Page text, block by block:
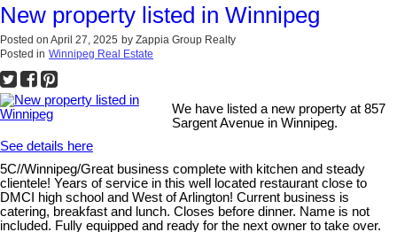
New property listed in Winnipeg
Posted on April 27, 2025 by Zappia Group Realty
Posted in Winnipeg Real Estate
We have listed a new property at 857
Sargent Avenue in Winnipeg.
See details here
5C//Winnipeg/Great business complete with kitchen and steady
clientele! Years of service in this well located restaurant close to
DMCI high school and West of Arlington! Current business is
catering, breakfast and lunch. Closes before dinner. Name is not
included. Fully equipped and ready for the next owner to take over.